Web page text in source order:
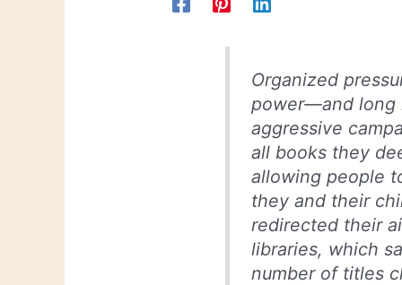
Organized
power—and long
aggressive
all books they
allowing people
they and their
redirected their
libraries, which
number of titles